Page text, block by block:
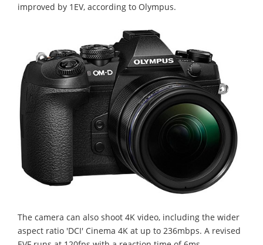
improved by 1EV, according to Olympus.
The camera can also shoot 4K video, including the wider
aspect ratio 'DCI' Cinema 4K at up to 236mbps. A revised